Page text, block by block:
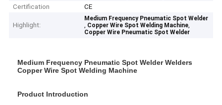
Certification
CE
Highlight:
Medium Frequency Pneumatic Spot Welder
, Copper Wire Spot Welding Machine,
Copper Wire Pneumatic Spot Welder
Medium Frequency Pneumatic Spot Welder Welders
Copper Wire Spot Welding Machine
Product Introduction